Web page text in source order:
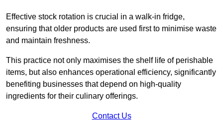
Effective stock rotation is crucial in a walk-in fridge,
ensuring that older products are used first to minimise waste
and maintain freshness.
This practice not only maximises the shelf life of perishable
items, but also enhances operational efficiency, significantly
benefiting businesses that depend on high-quality
ingredients for their culinary offerings.
Contact Us